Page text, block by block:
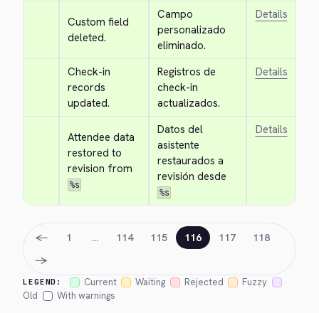
Custom field
deleted.
Campo
personalizado
eliminado.
Details
Check-in
records
updated.
Registros de
check-in
actualizados.
Details
Attendee data
restored to
revision from
%s
Datos del
asistente
restaurados a
revisión desde
%s
Details
LEGEND: Current Waiting Rejected
Fuzzy
Old
With warnings
← 1 … 114 115 116 117 118
→